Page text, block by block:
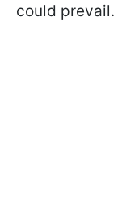
could prevail.